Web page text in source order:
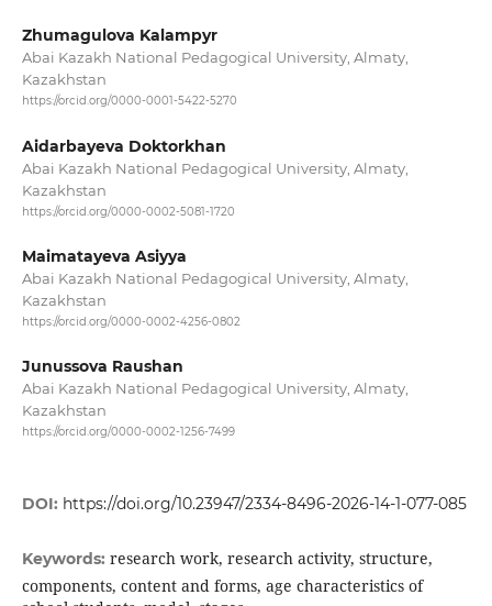
Zhumagulova Kalampyr
Abai Kazakh National Pedagogical University, Almaty,
Kazakhstan
https://orcid.org/0000-0001-5422-5270
Aidarbayeva Doktorkhan
Abai Kazakh National Pedagogical University, Almaty,
Kazakhstan
https://orcid.org/0000-0002-5081-1720
Maimatayeva Asiyya
Abai Kazakh National Pedagogical University, Almaty,
Kazakhstan
https://orcid.org/0000-0002-4256-0802
Junussova Raushan
Abai Kazakh National Pedagogical University, Almaty,
Kazakhstan
https://orcid.org/0000-0002-1256-7499
DOI: https://doi.org/10.23947/2334-8496-2026-14-1-077-085
Keywords: research work, research activity, structure,
components, content and forms, age characteristics of